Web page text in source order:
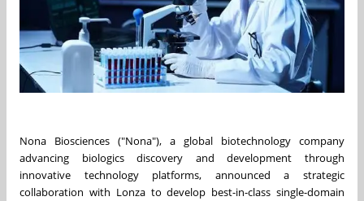
Nona Biosciences ("Nona"), a global biotechnology company
advancing biologics discovery and development through
innovative technology platforms, announced a strategic
collaboration with Lonza to develop best-in-class single-domain